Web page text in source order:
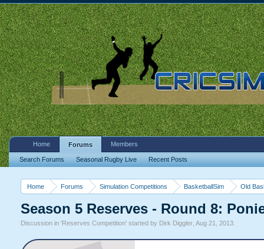
Home Forums Simulation Competitions BasketballSim Old
Season 5 Reserves - Round 8:
Discussion in 'Reserves Competition' started by Dirk Diggler, Aug 21, 2013.
Home Forums
Search Forums Seasonal Rugby Live Recent Posts
Members